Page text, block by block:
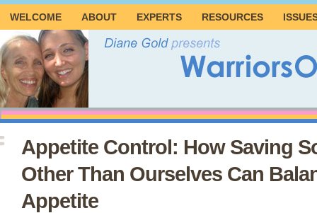
WELCOME ABOUT EXPERTS RESOURCES
Appetite Control: How Saving
Other Than Ourselves Can
Appetite